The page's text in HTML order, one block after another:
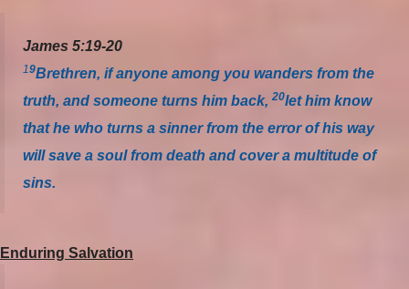
James 5:19-20
19Brethren, if anyone among you wanders from the
truth, and someone turns him back, 20let him know
that he who turns a sinner from the error of his way
will save a soul from death and cover a multitude of
sins.
Enduring Salvation